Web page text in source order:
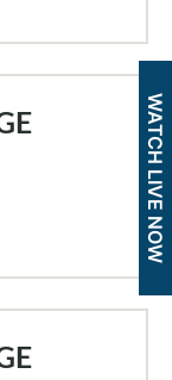
WATCH LIVE NOW